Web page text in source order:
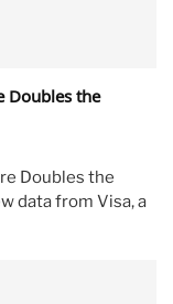
Doubles the
Doubles the
data from Visa, a